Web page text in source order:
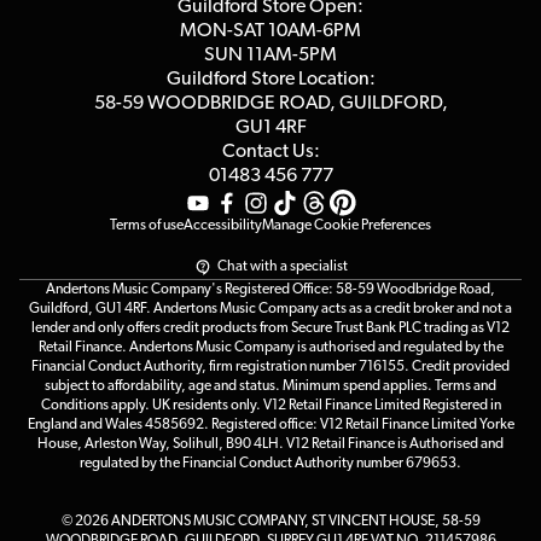
Affiliate Program
Terms & Conditions
Guildford Store Open:
MON-SAT 10AM-6PM
SUN 11AM-5PM
Guildford Store Location:
58-59 WOODBRIDGE ROAD, GUILDFORD,
GU1 4RF
Contact Us:
01483 456 777
Terms of useAccessibilityManage Cookie Preferences
Chat with a specialist
Andertons Music Company's Registered Office: 58-59 Woodbridge Road,
Guildford, GU1 4RF. Andertons Music Company acts as a credit broker and not a
lender and only offers credit products from Secure Trust Bank PLC trading as V12
Retail Finance. Andertons Music Company is authorised and regulated by the
Financial Conduct Authority, firm registration number 716155. Credit provided
subject to affordability, age and status. Minimum spend applies. Terms and
Conditions apply. UK residents only. V12 Retail Finance Limited Registered in
England and Wales 4585692. Registered office: V12 Retail Finance Limited Yorke
House, Arleston Way, Solihull, B90 4LH. V12 Retail Finance is Authorised and
regulated by the Financial Conduct Authority number 679653.
© 2026 ANDERTONS MUSIC COMPANY, ST VINCENT HOUSE, 58-59